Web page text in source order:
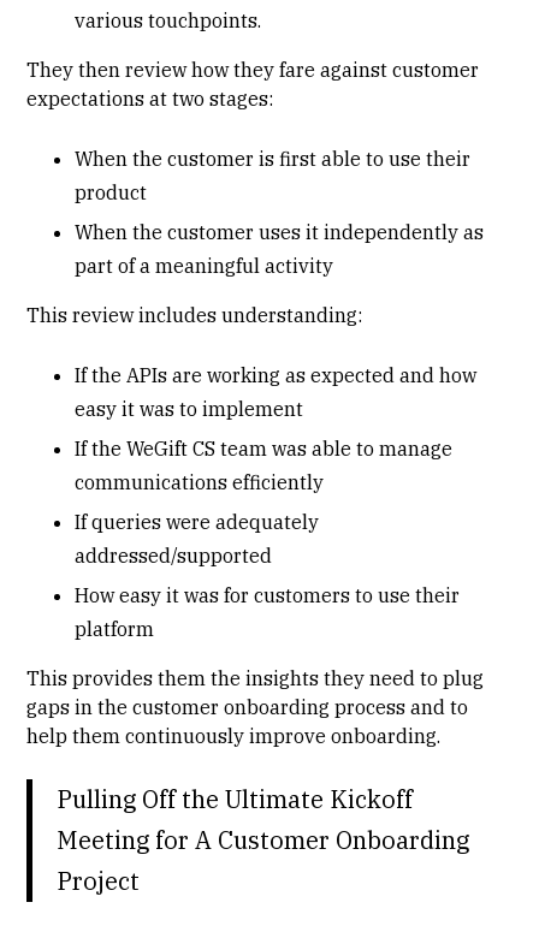
various touchpoints.
They then review how they fare against customer
expectations at two stages:
When the customer is first able to use their
product
When the customer uses it independently as
part of a meaningful activity
This review includes understanding:
If the APIs are working as expected and how
easy it was to implement
If the WeGift CS team was able to manage
communications efficiently
If queries were adequately
addressed/supported
How easy it was for customers to use their
platform
This provides them the insights they need to plug
gaps in the customer onboarding process and to
help them continuously improve onboarding.
Pulling Off the Ultimate Kickoff
Meeting for A Customer Onboarding
Project